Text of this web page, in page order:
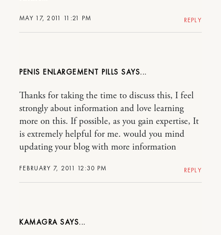
MAY 17, 2011 11:21 PM REPLY
PENIS ENLARGEMENT PILLS
FEBRUARY 7, 2011 12:30 PM
Thanks for taking the time to discuss this, I feel
strongly about information and love learning
more on this. If possible, as you gain expertise, It
is extremely helpful for me. would you mind
updating your blog with more information
REPLY
KAMAGRA